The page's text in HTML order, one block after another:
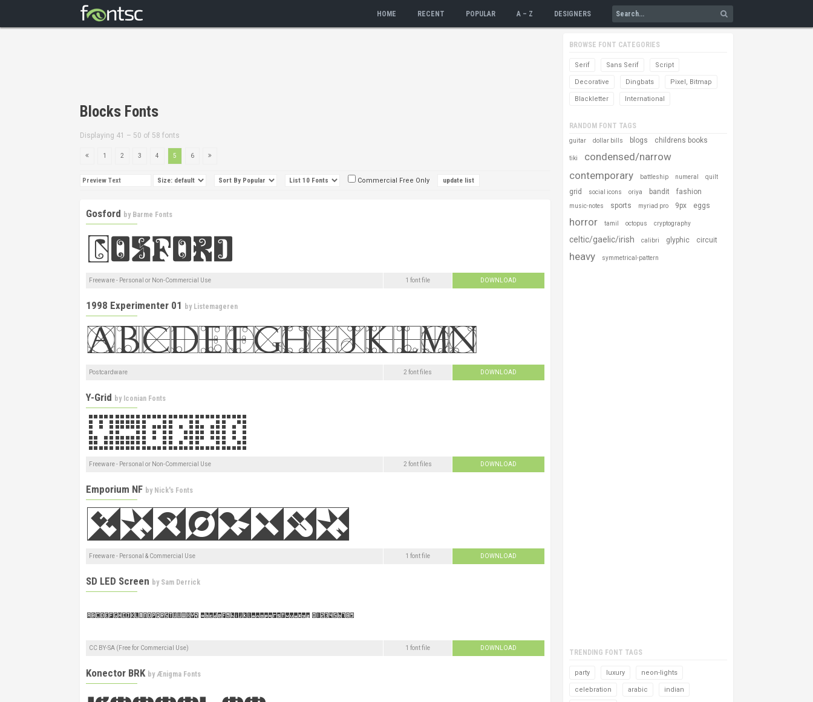
HOME RECENT POPULAR A – Z DESIGNERS
Blocks Fonts
Displaying 41 – 50 of 58 fonts
1 2 3 4 5 6
Commercial Free Only
Gosford by Barme Fonts
Freeware - Personal or Non-Commercial Use 1 font file DOWNLOAD
1998 Experimenter 01 by Listemageren
Postcardware 2 font files DOWNLOAD
Y-Grid by Iconian Fonts
Freeware - Personal or Non-Commercial Use 2 font files DOWNLOAD
Emporium NF by Nick's Fonts
Freeware - Personal & Commercial Use 1 font file DOWNLOAD
SD LED Screen by Sam Derrick
CC BY-SA (Free for Commercial Use) 1 font file DOWNLOAD
Konector BRK byÆnigma Fonts
BROWSE FONT CATEGORIES
Serif Sans Serif Script
Decorative Dingbats Pixel, Bitmap
Blackletter International
RANDOM FONT TAGS
guitar dollar bills blogs childrens books
tiki
condensed/narrow
contemporary
battleship numeral quilt
grid social icons oriya bandit fashion
music-notes sports myriad pro 9px eggs
horror tamil octopus cryptography
celtic/gaelic/irish calibri glyphic circuit
heavy symmetrical-pattern
TRENDING FONT TAGS
party luxury neon-lights
celebration arabic indian